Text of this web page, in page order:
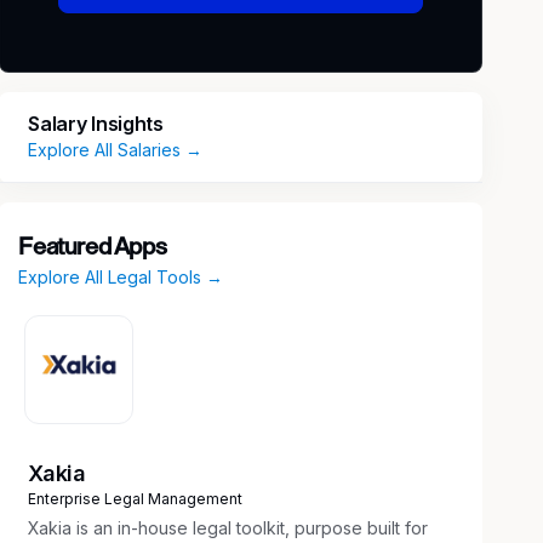
Salary Insights
Explore All Salaries →
Featured Apps
Explore All Legal Tools →
Xakia
Enterprise Legal Management
Xakia is an in-house legal toolkit, purpose built for